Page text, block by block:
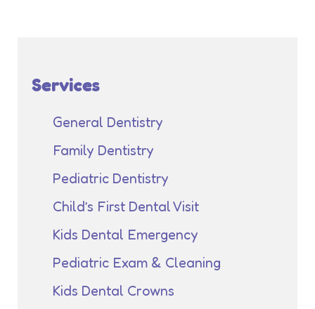
Services
General Dentistry
Family Dentistry
Pediatric Dentistry
Child’s First Dental Visit
Kids Dental Emergency
Pediatric Exam & Cleaning
Kids Dental Crowns